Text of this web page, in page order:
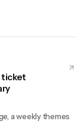
ticket
a weekly themes